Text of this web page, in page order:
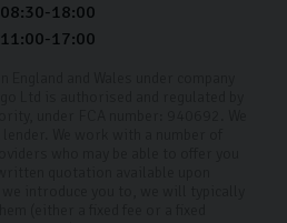
08:30-18:00
11:00-17:00